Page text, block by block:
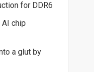
for DDR6
chip
a glut by